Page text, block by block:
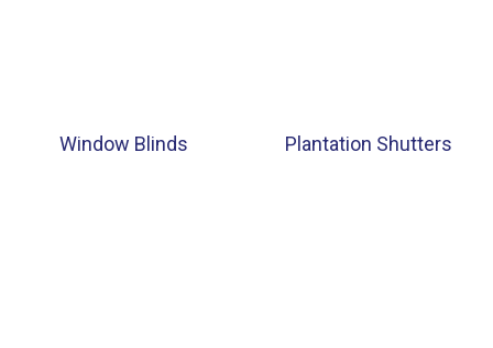
Window Blinds Plantation Shutters